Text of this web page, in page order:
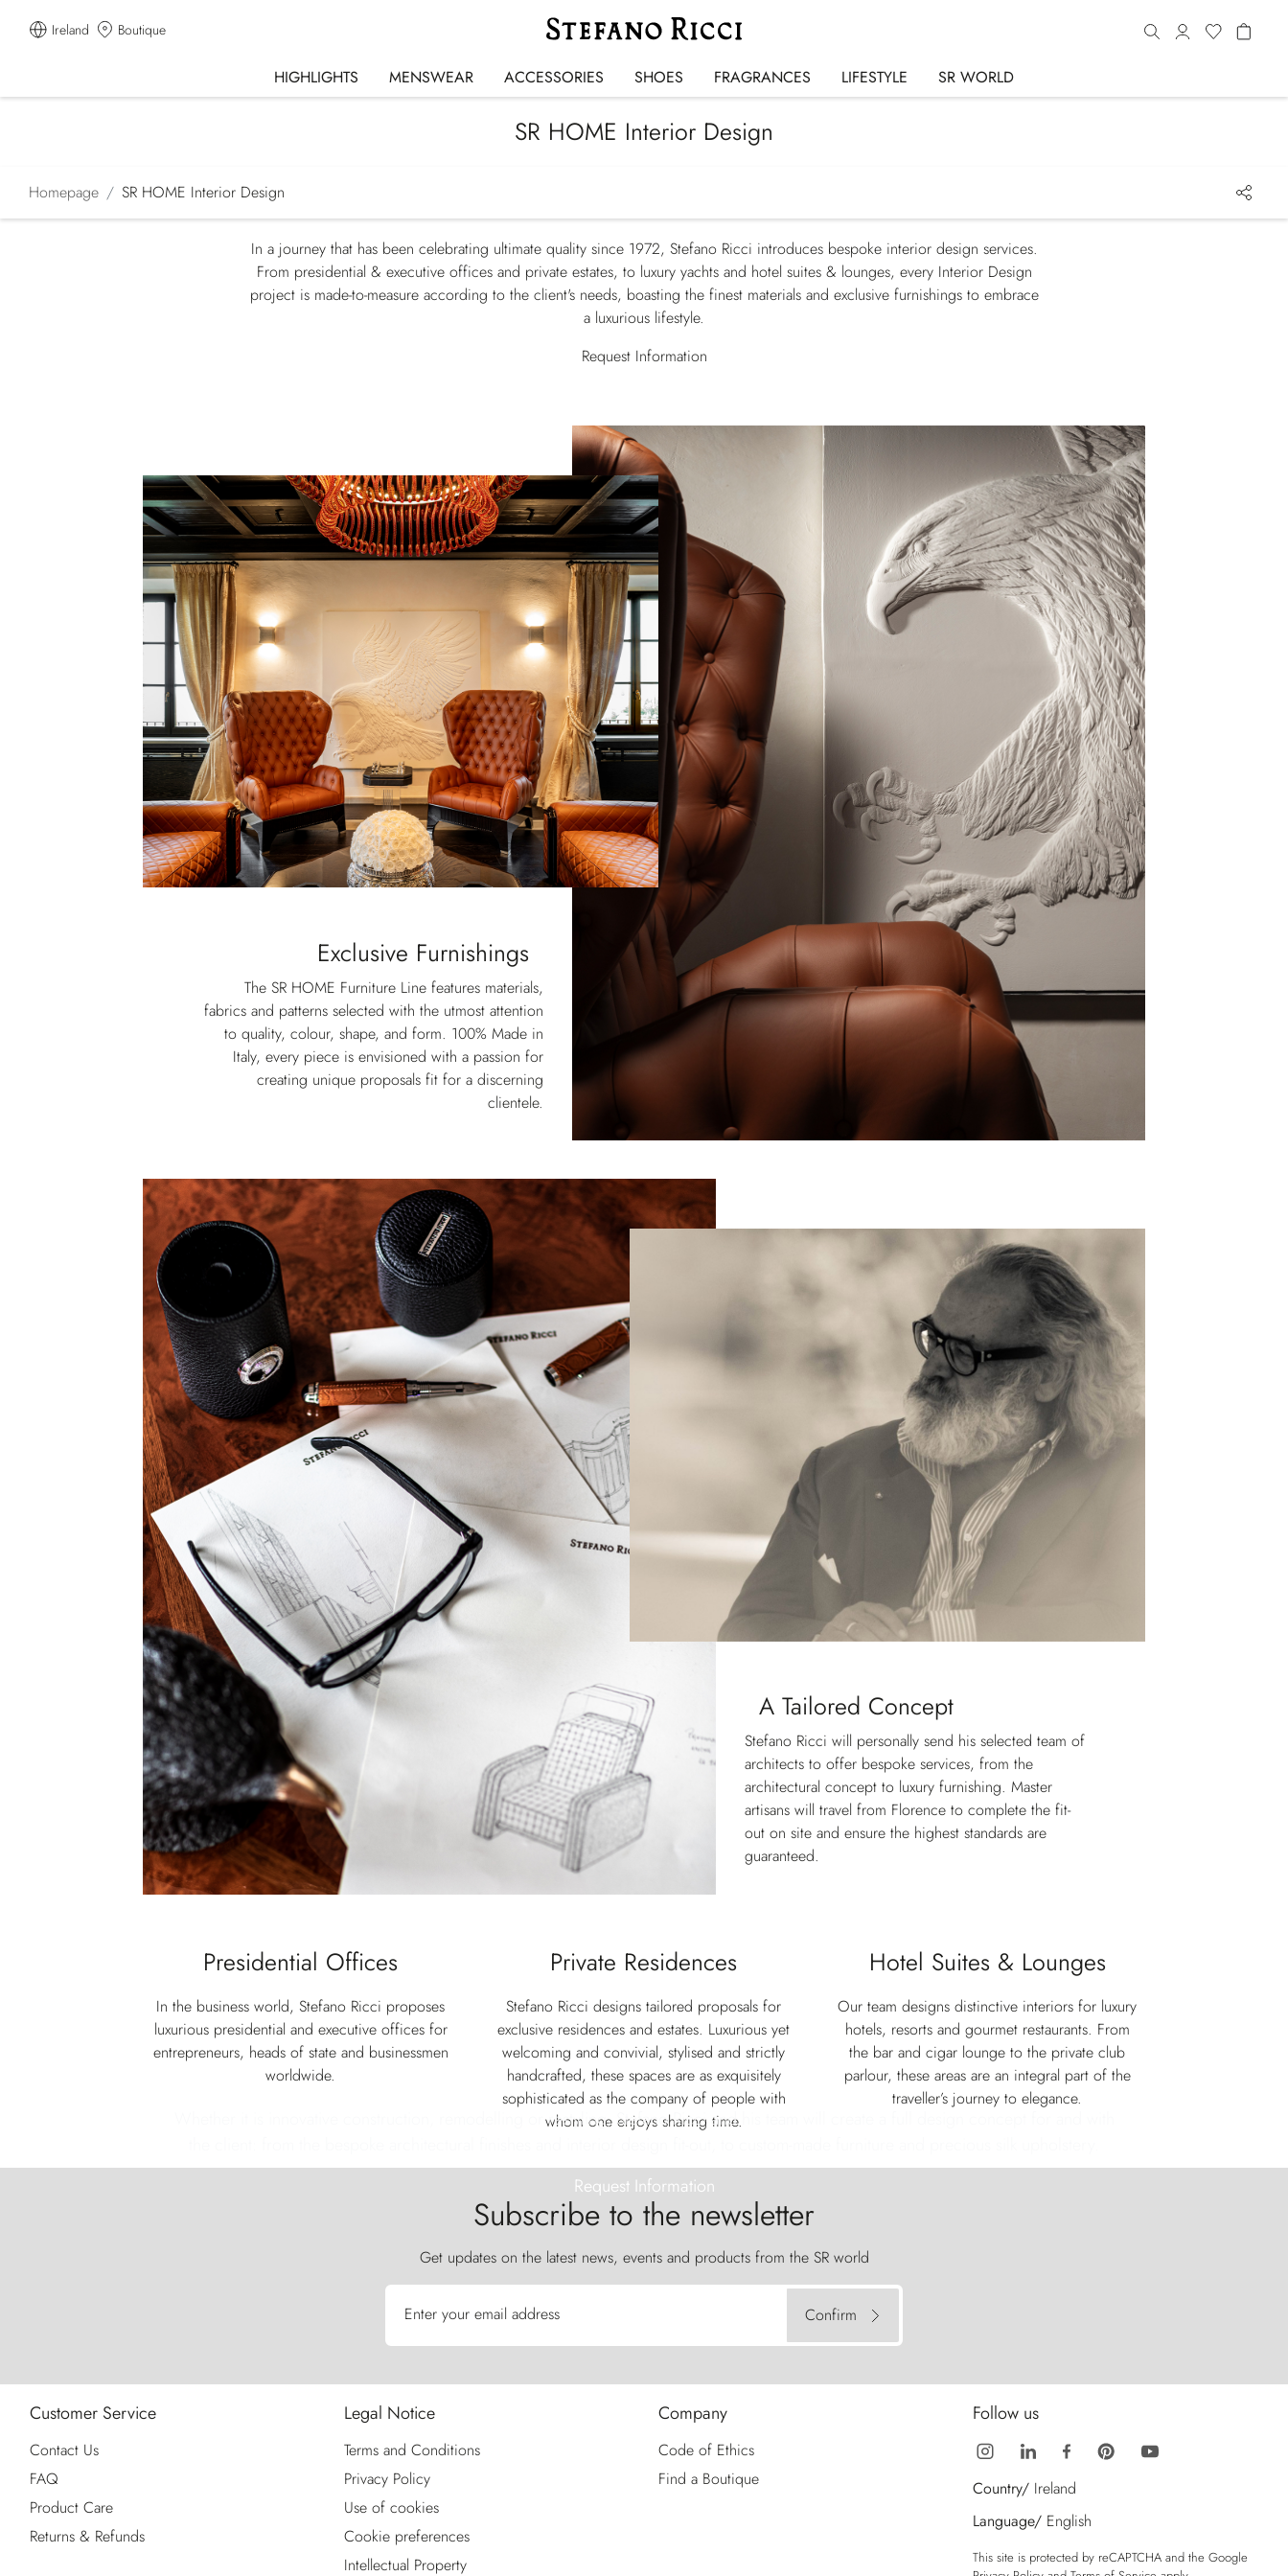
Ireland Boutique
HIGHLIGHTS MENSWEAR ACCESSORIES SHOES FRAGRANCES LIFESTYLE SR WORLD
SR HOME Interior Design
Homepage SR HOME Interior Design
In a journey that has been celebrating ultimate quality since 1972, Stefano Ricci introduces bespoke interior design services.
From presidential & executive offices and private estates, to luxury yachts and hotel suites & lounges, every Interior Design
project is made-to-measure according to the client's needs, boasting the finest materials and exclusive furnishings to embrace
a luxurious lifestyle.
Request Information
Exclusive Furnishings
The SR HOME Furniture Line features materials,
fabrics and patterns selected with the utmost attention
to quality, colour, shape, and form. 100% Made in
Italy, every piece is envisioned with a passion for
creating unique proposals fit for a discerning
clientele.
A Tailored Concept
Stefano Ricci will personally send his selected team of
architects to offer bespoke services, from the
architectural concept to luxury furnishing. Master
artisans will travel from Florence to complete the fit-
out on site and ensure the highest standards are
guaranteed.
Presidential Offices
In the business world, Stefano Ricci proposes
luxurious presidential and executive offices for
entrepreneurs, heads of state and businessmen
worldwide.
Private Residences
Stefano Ricci designs tailored proposals for
exclusive residences and estates. Luxurious yet
welcoming and convivial, stylised and strictly
handcrafted, these spaces are as exquisitely
sophisticated as the company of people with
whom one enjoys sharing time.
Hotel Suites & Lounges
Our team designs distinctive interiors for luxury
hotels, resorts and gourmet restaurants. From
the bar and cigar lounge to the private club
parlour, these areas are an integral part of the
traveller’s journey to elegance.
Whether it is innovative construction, remodelling or restyling, Stefano Ricci and his team will create a full design concept for and with
Request Information
Subscribe to the newsletter
Get updates on the latest news, events and products from the SR world
Enter your email address Confirm
Customer Service
Contact Us
FAQ
Product Care
Returns & Refunds
Legal Notice
Terms and Conditions
Privacy Policy
Use of cookies
Cookie preferences
Intellectual Property
Company
Code of Ethics
Find a Boutique
Follow us
Country/ Ireland
Language/ English
This site is protected by reCAPTCHA and the Google